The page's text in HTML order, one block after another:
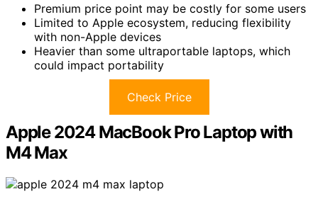
Premium price point may be costly for some users
Limited to Apple ecosystem, reducing flexibility
with non-Apple devices
Heavier than some ultraportable laptops, which
could impact portability
Check Price
Apple 2024 MacBook Pro Laptop with
M4 Max